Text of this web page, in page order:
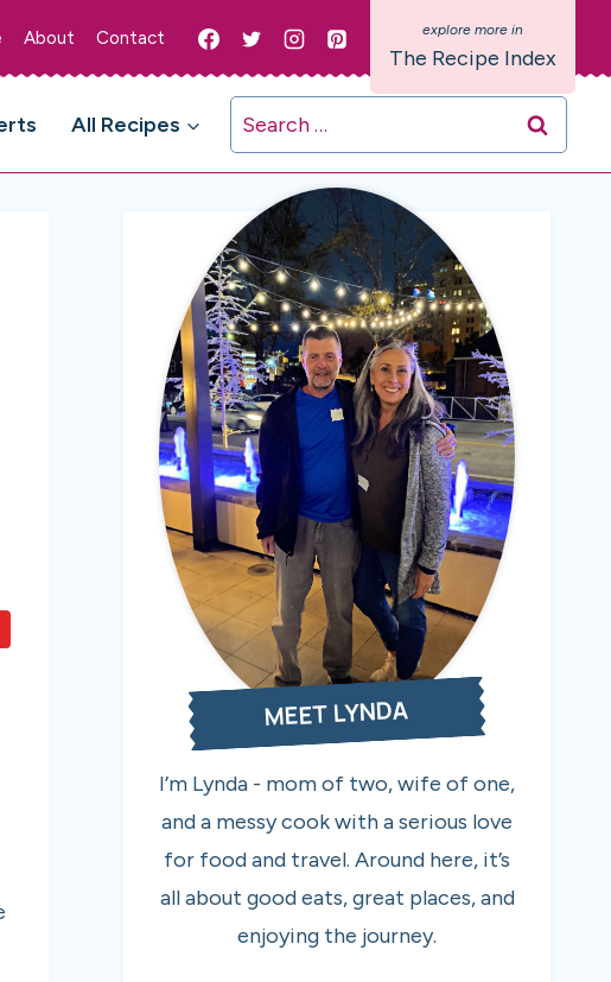
About Contact
The Recipe Index
All Recipes
Search
for:
MEET LYNDA
I’m Lynda - mom of two, wife of one,
and a messy cook with a serious love
for food and travel. Around here, it’s
all about good eats, great places, and
enjoying the journey.